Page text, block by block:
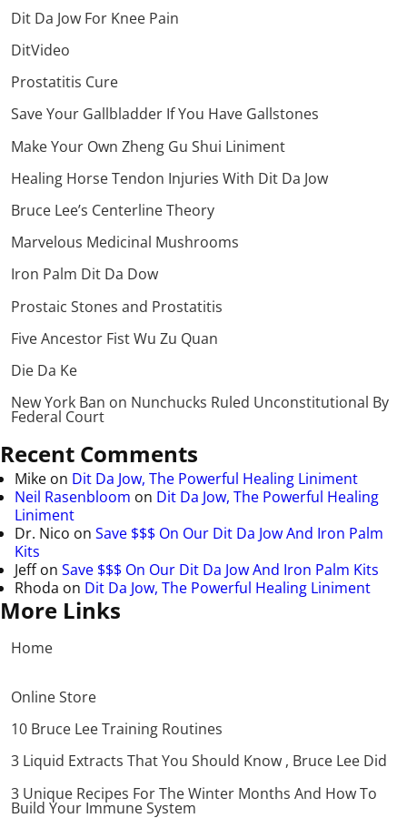
Dit Da Jow For Knee Pain
DitVideo
Prostatitis Cure
Save Your Gallbladder If You Have Gallstones
Make Your Own Zheng Gu Shui Liniment
Healing Horse Tendon Injuries With Dit Da Jow
Bruce Lee’s Centerline Theory
Marvelous Medicinal Mushrooms
Iron Palm Dit Da Dow
Prostaic Stones and Prostatitis
Five Ancestor Fist Wu Zu Quan
Die Da Ke
New York Ban on Nunchucks Ruled Unconstitutional By
Federal Court
Recent Comments
Mike on Dit Da Jow, The Powerful Healing Liniment
Neil Rasenbloom on Dit Da Jow, The Powerful Healing
Liniment
Dr. Nico on Save $$$ On Our Dit Da Jow And Iron Palm
Kits
Jeffon Save $$$ On Our Dit Da Jow And Iron Palm Kits
Rhoda on Dit Da Jow, The Powerful Healing Liniment
More Links
Home
Online Store
10 Bruce Lee Training Routines
3 Liquid Extracts That You Should Know , Bruce Lee Did
3 Unique Recipes For The Winter Months And How To
Build Your Immune System